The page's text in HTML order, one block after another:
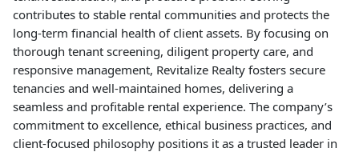
contributes to stable rental communities and protects the
long-term financial health of client assets. By focusing on
thorough tenant screening, diligent property care, and
responsive management, Revitalize Realty fosters secure
tenancies and well-maintained homes, delivering a
seamless and profitable rental experience. The company’s
commitment to excellence, ethical business practices, and
client-focused philosophy positions it as a trusted leader in